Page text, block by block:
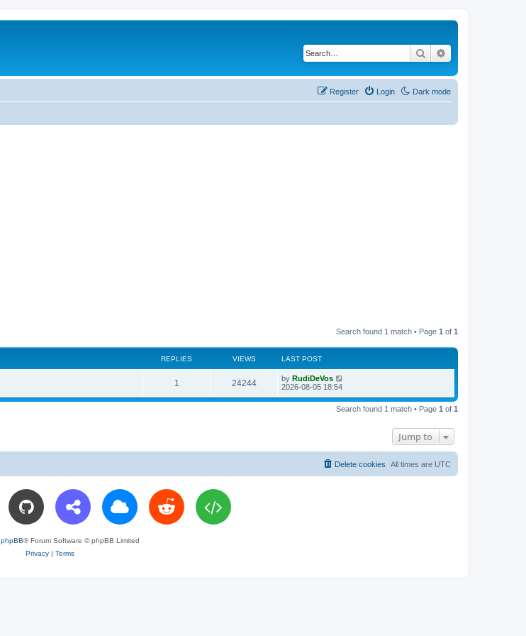
Search
Dark mode
Login
Register
Search found 1 match • Page 1 of 1
REPLIES VIEWS LAST POST
1
e
e
s
24244V
i
L
a
t
by RudiDeVos
2026-08-05 18:54
Search found 1 match • Page 1 of 1
Jump to
All times are UTC
Delete cookies
phpBB® Forum Software © phpBB Limited
Privacy| Terms